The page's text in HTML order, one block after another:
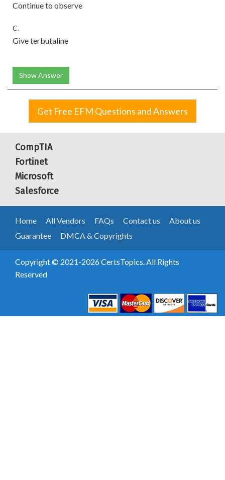
Continue to observe
C.
Give terbutaline
Show Answer
Get Free EFM Questions and Answers
CompTIA
Fortinet
Microsoft
Salesforce
Home All Vendors FAQs Contact us
About us
Guarantee
DMCA & Copyrights
Copyright © 2021-2026 CertsTopics. All Rights
Reserved